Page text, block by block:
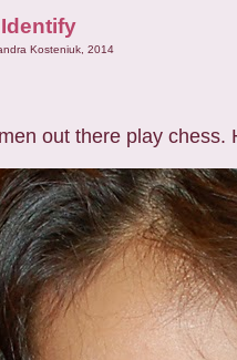
Kosteniuk, 2014
out there play chess.